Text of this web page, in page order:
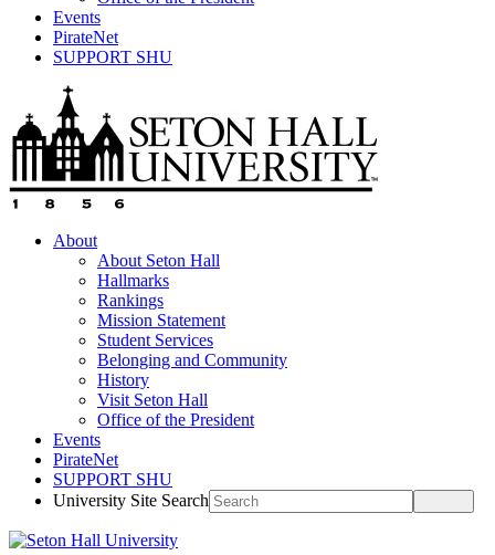
Events
PirateNet
SUPPORT SHU
About
About Seton Hall
Hallmarks
Rankings
Mission Statement
Student Services
Belonging and Community
History
Visit Seton Hall
Office of the President
Events
PirateNet
SUPPORT SHU
University Site Search